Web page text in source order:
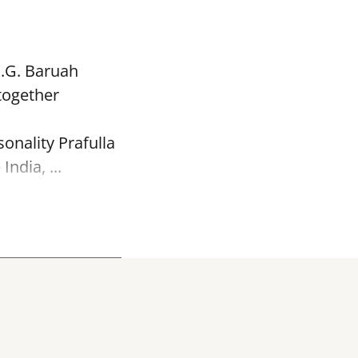
Baruah
Prafulla
...